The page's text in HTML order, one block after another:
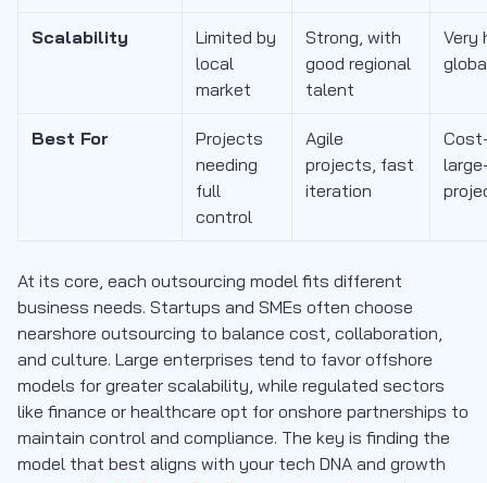
Scalability
Limited by
local
market
Strong, with
good regional
talent
Very
Best For
Projects
needing
full
control
Agile
projects, fast
iteration
At its core, each outsourcing model fits different
business needs. Startups and SMEs often choose
nearshore outsourcing to balance cost, collaboration,
and culture. Large enterprises tend to favor offshore
models for greater scalability, while regulated sectors
like finance or healthcare opt for onshore partnerships to
maintain control and compliance. The key is finding the
model that best aligns with your tech DNA and growth